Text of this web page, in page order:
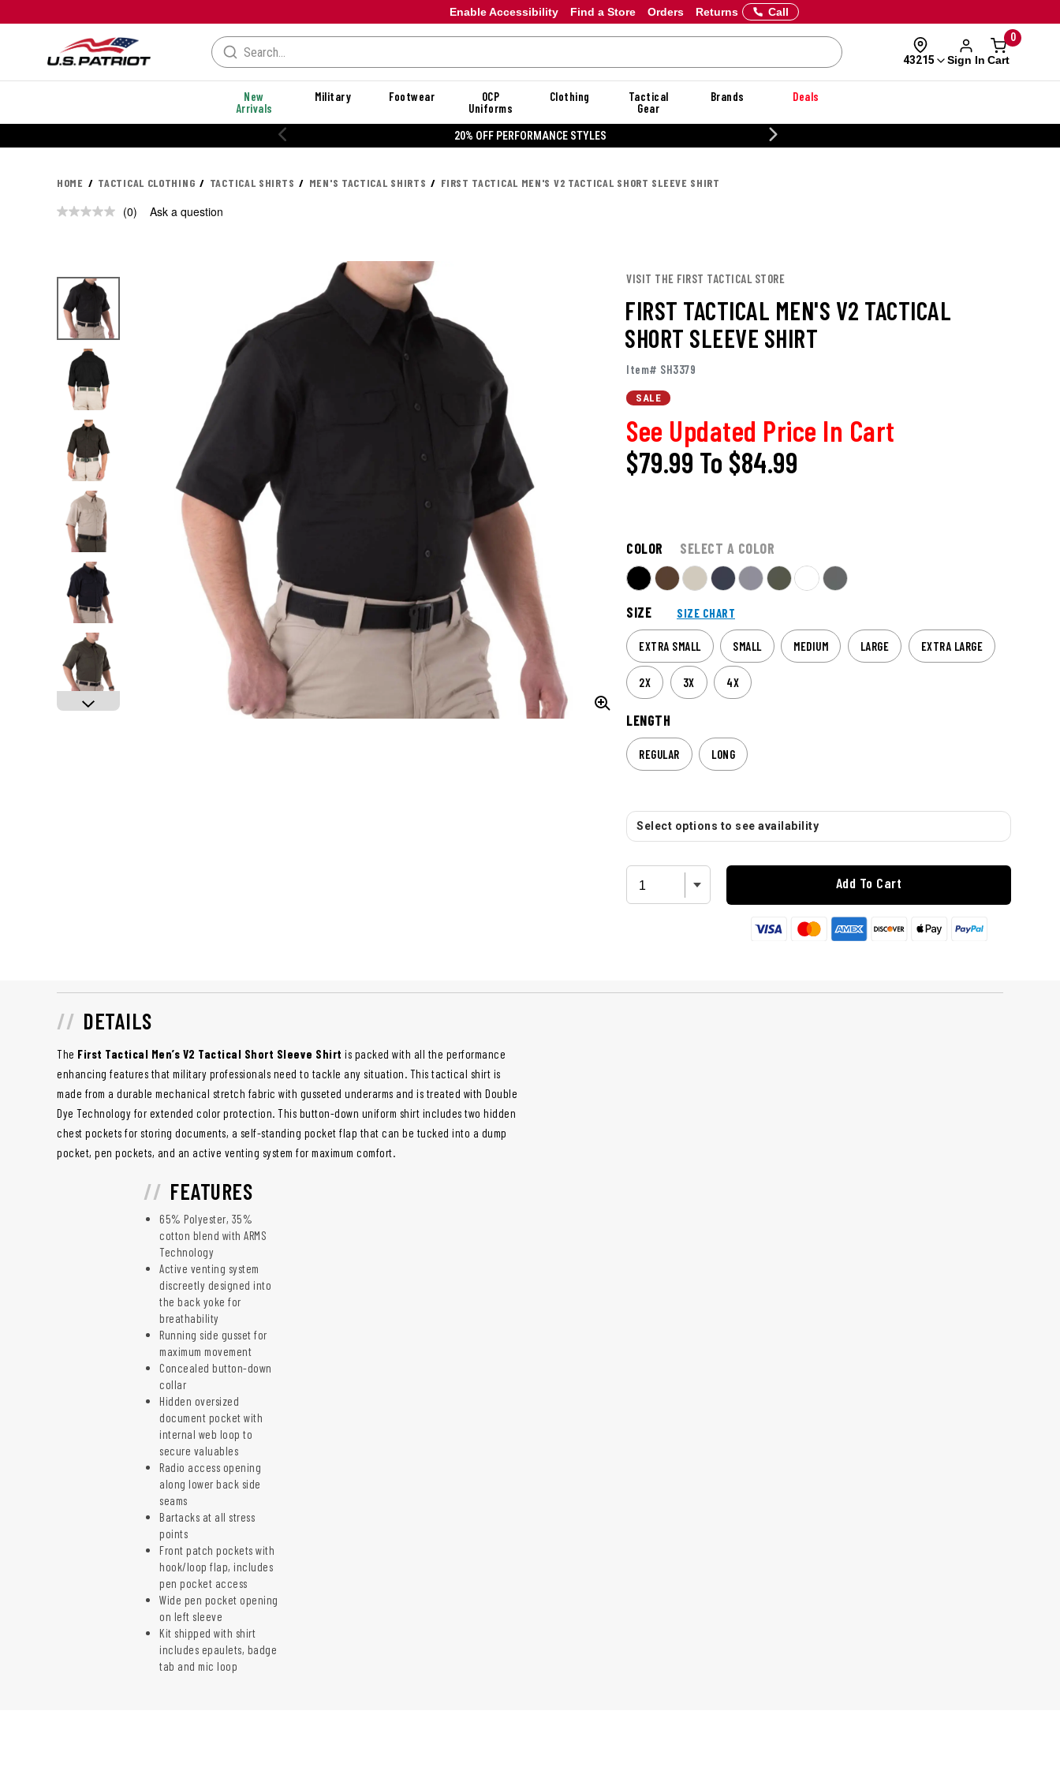
Enable Accessibility Orders Returns
Find a Store Call
43215 Sign In
0
Cart
New
Arrivals
Military Footwear
OCP
Uniforms
Clothing
Tactical
Gear
Brands Deals
20% OFF PERFORMANCE STYLES
HOME TACTICAL CLOTHING TACTICAL SHIRTS MEN'S TACTICAL SHIRTS FIRST TACTICAL MEN'S V2 TACTICAL SHORT SLEEVE SHIRT
No
(0) Ask a question
VISIT THE FIRST TACTICAL STORE
FIRST TACTICAL MEN'S V2 TACTICAL
SHORT SLEEVE SHIRT
Item# SH3379
SALE
See Updated Price In Cart
$79.99 To $84.99
COLOR SELECT A COLOR
SIZE SIZE CHART
EXTRA SMALL SMALL MEDIUM LARGE EXTRA LARGE
2X 3X 4X
LENGTH
REGULAR LONG
Select options to see availability
Add To Cart
DETAILS
The First Tactical Men’s V2 Tactical Short Sleeve Shirt is packed with all the performance
enhancing features that military professionals need to tackle any situation. This tactical shirt is
made from a durable mechanical stretch fabric with gusseted underarms and is treated with Double
Dye Technology for extended color protection. This button-down uniform shirt includes two hidden
chest pockets for storing documents, a self-standing pocket flap that can be tucked into a dump
pocket, pen pockets, and an active venting system for maximum comfort.
FEATURES
65% Polyester, 35%
cotton blend with ARMS
Technology
Active venting system
discreetly designed into
the back yoke for
breathability
Running side gusset for
maximum movement
Concealed button-down
collar
Hidden oversized
document pocket with
internal web loop to
secure valuables
Radio access opening
along lower back side
seams
Bartacks at all stress
points
Front patch pockets with
hook/loop flap, includes
pen pocket access
Wide pen pocket opening
on left sleeve
Kit shipped with shirt
includes epaulets, badge
tab and mic loop